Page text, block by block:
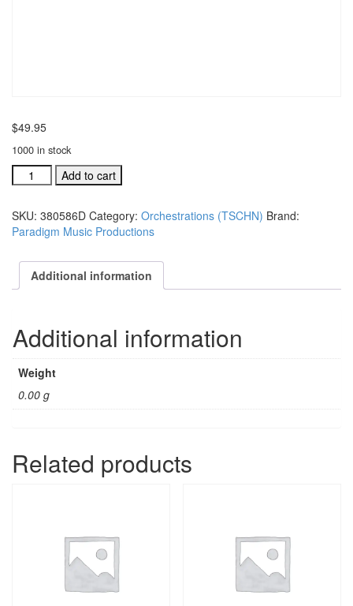
$49.95
1000 in stock
TSCHNJ
ind.orch:
Shall
Call
Name
Jesus
Add to cart
SKU: 380586D Category: Orchestrations (TSCHN) Brand:
Paradigm Music Productions
Additional information
Additional information
Weight
0.00 g
Related products